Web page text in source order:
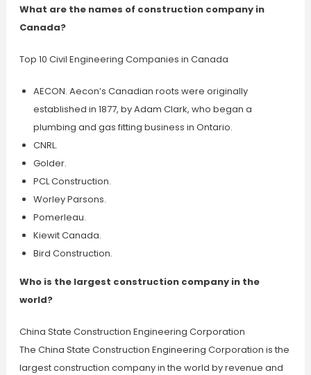
What are the names of construction company in
Canada?
Top 10 Civil Engineering Companies in Canada
AECON. Aecon’s Canadian roots were originally
established in 1877, by Adam Clark, who began a
plumbing and gas fitting business in Ontario.
CNRL.
Golder.
PCL Construction.
Worley Parsons.
Pomerleau.
Kiewit Canada.
Bird Construction.
Who is the largest construction company in the
world?
China State Construction Engineering Corporation
The China State Construction Engineering Corporation is the
largest construction company in the world by revenue and